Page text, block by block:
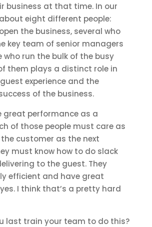
business at that time. In our
eight different people:
the business, several who
key team of senior managers
who run the bulk of the busy
them plays a distinct role in
experience and the
of the business.
great performance as a
of those people must care as
customer as the next
must know how to do slack
to the guest. They
efficient and have great
I think that’s a pretty hard
last train your team to do this?